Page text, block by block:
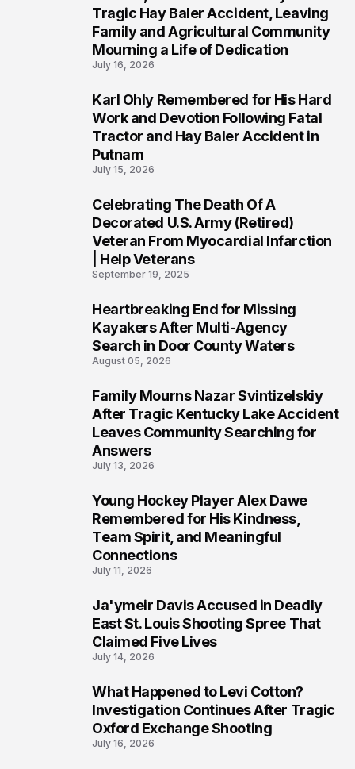
Tragic Hay Baler Accident, Leaving
Family and Agricultural Community
Mourning a Life of Dedication
July 16, 2026
Karl Ohly Remembered for His Hard
Work and Devotion Following Fatal
Tractor and Hay Baler Accident in
Putnam
July 15, 2026
Celebrating The Death Of A
Decorated U.S. Army (Retired)
Veteran From Myocardial Infarction
| Help Veterans
September 19, 2025
Heartbreaking End for Missing
Kayakers After Multi-Agency
Search in Door County Waters
August 05, 2026
Family Mourns Nazar Svintizelskiy
After Tragic Kentucky Lake Accident
Leaves Community Searching for
Answers
July 13, 2026
Young Hockey Player Alex Dawe
Remembered for His Kindness,
Team Spirit, and Meaningful
Connections
July 11, 2026
Ja'ymeir Davis Accused in Deadly
East St. Louis Shooting Spree That
Claimed Five Lives
July 14, 2026
What Happened to Levi Cotton?
Investigation Continues After Tragic
Oxford Exchange Shooting
July 16, 2026